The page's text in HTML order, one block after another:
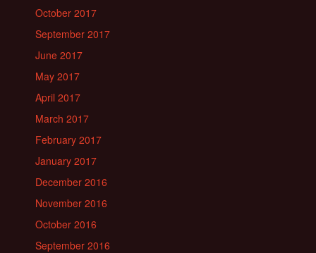
October 2017
September 2017
June 2017
May 2017
April 2017
March 2017
February 2017
January 2017
December 2016
November 2016
October 2016
September 2016